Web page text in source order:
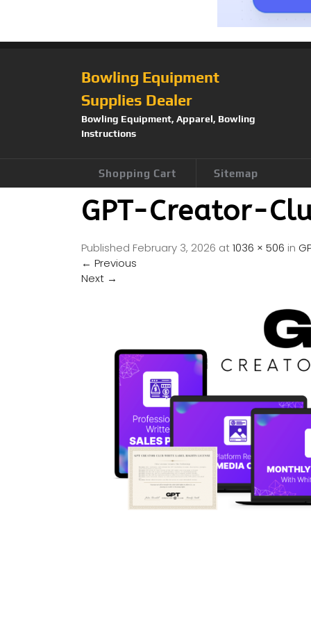
Bowling Equipment
Supplies Dealer
Bowling Equipment, Apparel, Bowling
Instructions
Shopping Cart Sitemap
GPT-Creator-
Published February 3, 2026 at1036 × 506 in
← Previous
Next →